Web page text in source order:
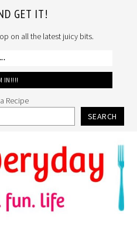
GET IT!
on all the latest juicy bits.
Recipe
SEARCH